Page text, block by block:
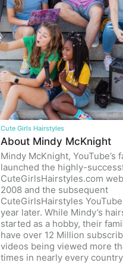
Cute Girls Hairstyles
About Mindy McKnight
Mindy McKnight, YouTube’s
launched the highly-
CuteGirlsHairstyles.com
2008 and the subsequent
CuteGirlsHairstyles
year later. While Mindy’s
started as a hobby, their
have over 12 Million
videos being viewed more
times in nearly every